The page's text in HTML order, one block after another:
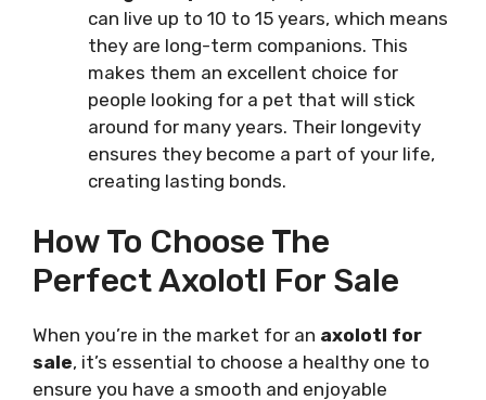
can live up to 10 to 15 years, which means
they are long-term companions. This
makes them an excellent choice for
people looking for a pet that will stick
around for many years. Their longevity
ensures they become a part of your life,
creating lasting bonds.
How To Choose The
Perfect Axolotl For Sale
When you’re in the market for an axolotl for
sale, it’s essential to choose a healthy one to
ensure you have a smooth and enjoyable